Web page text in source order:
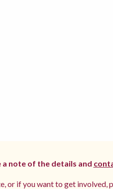
note of the details and
or if you want to get involved,